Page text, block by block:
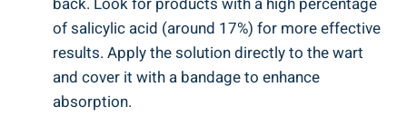
of salicylic acid (around 17%) for more effective
results. Apply the solution directly to the wart
and cover it with a bandage to enhance
absorption.